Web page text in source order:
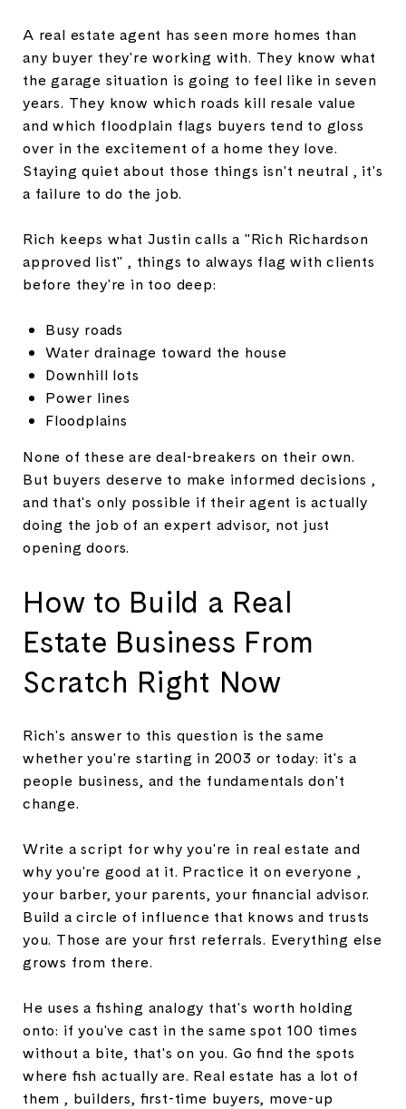
A real estate agent has seen more homes than
any buyer they're working with. They know what
the garage situation is going to feel like in seven
years. They know which roads kill resale value
and which floodplain flags buyers tend to gloss
over in the excitement of a home they love.
Staying quiet about those things isn't neutral , it's
a failure to do the job.
Rich keeps what Justin calls a "Rich Richardson
approved list" , things to always flag with clients
before they're in too deep:
Busy roads
Water drainage toward the house
Downhill lots
Power lines
Floodplains
None of these are deal-breakers on their own.
But buyers deserve to make informed decisions ,
and that's only possible if their agent is actually
doing the job of an expert advisor, not just
opening doors.
How to Build a Real
Estate Business From
Scratch Right Now
Rich's answer to this question is the same
whether you're starting in 2003 or today: it's a
people business, and the fundamentals don't
change.
Write a script for why you're in real estate and
why you're good at it. Practice it on everyone ,
your barber, your parents, your financial advisor.
Build a circle of influence that knows and trusts
you. Those are your first referrals. Everything else
grows from there.
He uses a fishing analogy that's worth holding
onto: if you've cast in the same spot 100 times
without a bite, that's on you. Go find the spots
where fish actually are. Real estate has a lot of
them , builders, first-time buyers, move-up